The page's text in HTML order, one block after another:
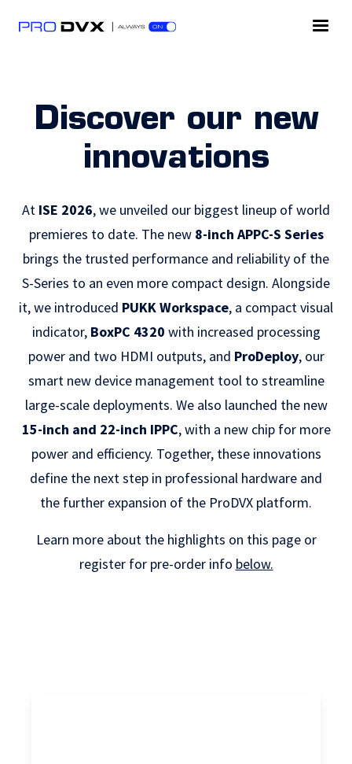
Discover our new
innovations
At ISE 2026, we unveiled our biggest lineup of world
premieres to date. The new 8-inch APPC-S Series
brings the trusted performance and reliability of the
S-Series to an even more compact design. Alongside
it, we introduced PUKK Workspace, a compact visual
indicator, BoxPC 4320 with increased processing
power and two HDMI outputs, and ProDeploy, our
smart new device management tool to streamline
large-scale deployments. We also launched the new
15-inch and 22-inch IPPC, with a new chip for more
power and efficiency. Together, these innovations
define the next step in professional hardware and
the further expansion of the ProDVX platform.
Learn more about the highlights on this page or
register for pre-order info below.